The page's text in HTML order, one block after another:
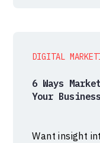
DIGITAL
6 Ways
Your
Want insight